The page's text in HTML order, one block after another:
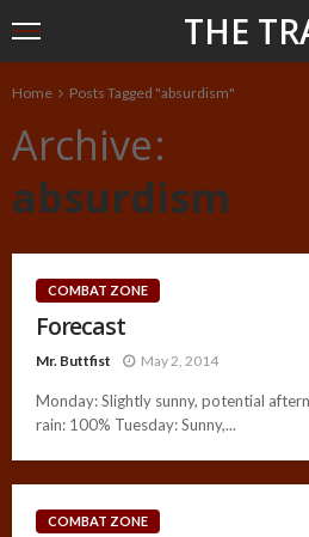
THE
Home Posts Tagged "absurdism"
Archive
absurdism
COMBAT ZONE
Forecast
Mr. Buttfist May 2, 2014
Monday: Slightly sunny, potential
rain: 100% Tuesday: Sunny,...
COMBAT ZONE